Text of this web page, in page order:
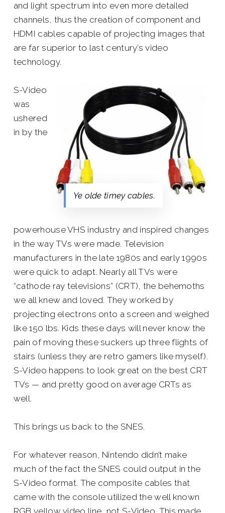
and light spectrum into even more detailed
channels, thus the creation of component and
HDMI cables capable of projecting images that
are far superior to last century’s video
technology.
Ye olde timey cables.
S-Video
was
ushered
in by the
powerhouse VHS industry and inspired changes
in the way TVs were made. Television
manufacturers in the late 1980s and early 1990s
were quick to adapt. Nearly all TVs were
“cathode ray televisions” (CRT), the behemoths
we all knew and loved. They worked by
projecting electrons onto a screen and weighed
like 150 lbs. Kids these days will never know the
pain of moving these suckers up three flights of
stairs (unless they are retro gamers like myself).
S-Video happens to look great on the best CRT
TVs — and pretty good on average CRTs as
well.
This brings us back to the SNES.
For whatever reason, Nintendo didn’t make
much of the fact the SNES could output in the
S-Video format. The composite cables that
came with the console utilized the well known